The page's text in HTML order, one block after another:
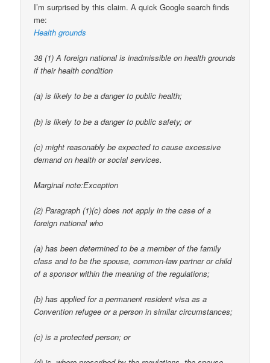
I’m surprised by this claim. A quick Google search finds
me:
Health grounds
38 (1) A foreign national is inadmissible on health grounds
if their health condition
(a) is likely to be a danger to public health;
(b) is likely to be a danger to public safety; or
(c) might reasonably be expected to cause excessive
demand on health or social services.
Marginal note:Exception
(2) Paragraph (1)(c) does not apply in the case of a
foreign national who
(a) has been determined to be a member of the family
class and to be the spouse, common-law partner or child
of a sponsor within the meaning of the regulations;
(b) has applied for a permanent resident visa as a
Convention refugee or a person in similar circumstances;
(c) is a protected person; or